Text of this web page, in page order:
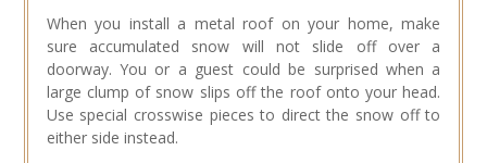
When you install a metal roof on your home, make
sure accumulated snow will not slide off over a
doorway. You or a guest could be surprised when a
large clump of snow slips off the roof onto your head.
Use special crosswise pieces to direct the snow off to
either side instead.